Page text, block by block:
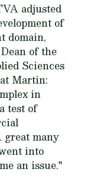
adjusted
of
domain,
of the
Sciences
Martin:
in
test of
great many
into
an issue."